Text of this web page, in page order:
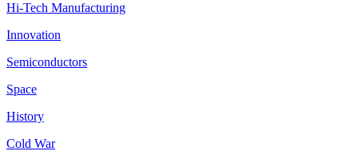
Hi-Tech Manufacturing
Innovation
Semiconductors
Space
History
Cold War